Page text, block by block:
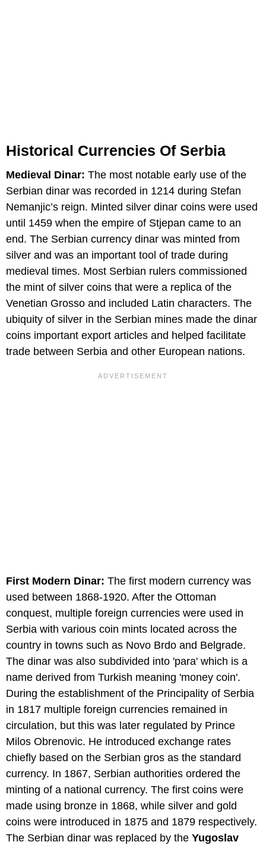
Historical Currencies Of Serbia
Medieval Dinar: The most notable early use of the
Serbian dinar was recorded in 1214 during Stefan
Nemanjic’s reign. Minted silver dinar coins were used
until 1459 when the empire of Stjepan came to an
end. The Serbian currency dinar was minted from
silver and was an important tool of trade during
medieval times. Most Serbian rulers commissioned
the mint of silver coins that were a replica of the
Venetian Grosso and included Latin characters. The
ubiquity of silver in the Serbian mines made the dinar
coins important export articles and helped facilitate
trade between Serbia and other European nations.
First Modern Dinar: The first modern currency was
used between 1868-1920. After the Ottoman
conquest, multiple foreign currencies were used in
Serbia with various coin mints located across the
country in towns such as Novo Brdo and Belgrade.
The dinar was also subdivided into 'para' which is a
name derived from Turkish meaning 'money coin'.
During the establishment of the Principality of Serbia
in 1817 multiple foreign currencies remained in
circulation, but this was later regulated by Prince
Milos Obrenovic. He introduced exchange rates
chiefly based on the Serbian gros as the standard
currency. In 1867, Serbian authorities ordered the
minting of a national currency. The first coins were
made using bronze in 1868, while silver and gold
coins were introduced in 1875 and 1879 respectively.
The Serbian dinar was replaced by the Yugoslav